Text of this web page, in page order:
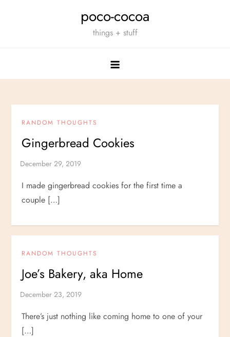
poco-cocoa
things + stuff
RANDOM THOUGHTS
Gingerbread Cookies
I made gingerbread cookies for the first time a
couple […]
RANDOM THOUGHTS
Joe’s Bakery, aka Home
There’s just nothing like coming home to one of your
[…]